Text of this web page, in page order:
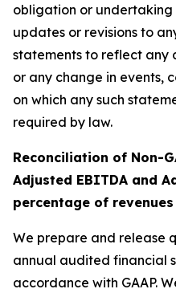
obligation or
updates or revisions to
statements to reflect any
or any change in events,
on which any such
required by law.
Reconciliation of Non-
Adjusted EBITDA and
percentage of revenues
We prepare and release
annual audited financial
accordance with GAAP.